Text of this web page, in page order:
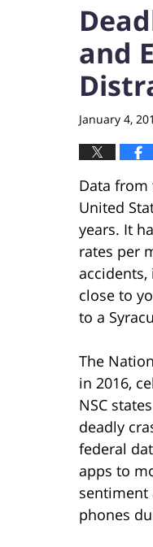
and
January 4,
Data from
United
years. It
rates per
close to
to a
The
in 2016,
NSC
deadly
federal
apps to
sentiment
phones